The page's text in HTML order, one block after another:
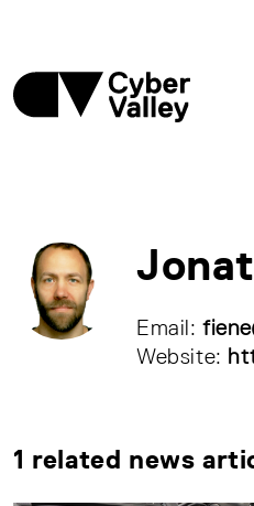
Email:
Website:
1 related news